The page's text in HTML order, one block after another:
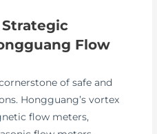
Strategic
Flow
of safe and
Hongguang’s vortex
flow meters,